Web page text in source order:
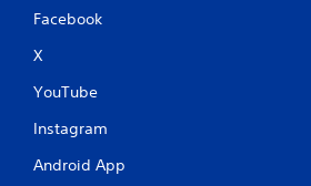
Facebook
X
YouTube
Instagram
Android App